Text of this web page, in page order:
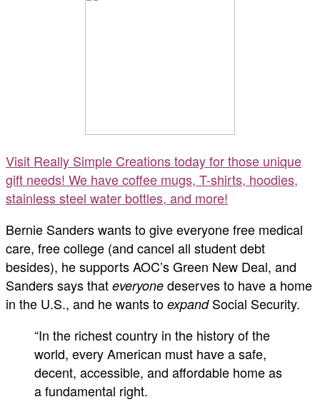
Visit Really Simple Creations today for those unique
gift needs! We have coffee mugs, T-shirts, hoodies,
stainless steel water bottles, and more!
Bernie Sanders wants to give everyone free medical
care, free college (and cancel all student debt
besides), he supports AOC’s Green New Deal, and
Sanders says that everyone deserves to have a home
in the U.S., and he wants to expand Social Security.
“In the richest country in the history of the
world, every American must have a safe,
decent, accessible, and affordable home as
a fundamental right.